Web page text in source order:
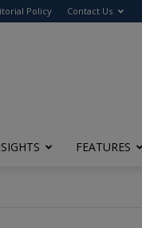
Policy Contact Us
FEATURES